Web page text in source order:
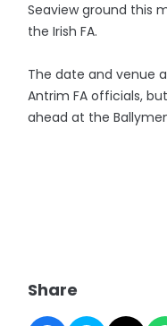
Seaview ground this
the Irish FA.
The date and venue
Antrim FA officials,
ahead at the
Share